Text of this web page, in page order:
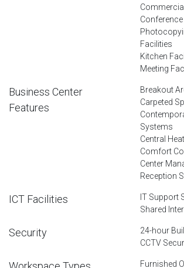
Facilities
Kitchen
Meeting
Business Center
Features
Breakout
Carpeted
Systems
Central
Comfort
Center
Reception
ICT Facilities
IT Support
Shared
Security
24-hour
CCTV
Furnished